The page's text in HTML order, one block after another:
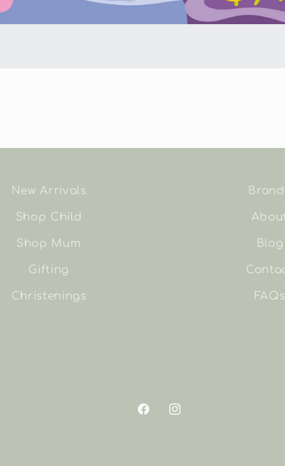
New Arrivals
Shop Child
Shop Mum
Gifting
Christenings
Blog
FAQs
FacebookInstagram